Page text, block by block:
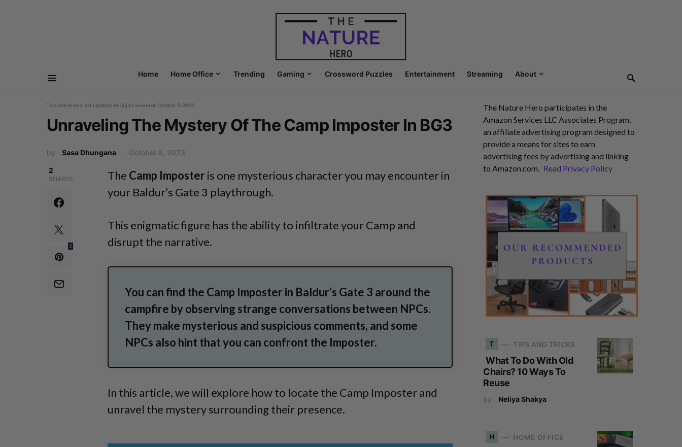
Home Home Office Trending Gaming Crossword Puzzles Entertainment Streaming About
This article was last updated by Sujita Sunam on October 9, 2023
Unraveling The Mystery Of The Camp Imposter In BG3
by Sasa Dhungana October 9, 2023
2
SHARES
2
The Camp Imposter is one mysterious character you may encounter in
your Baldur’s Gate 3 playthrough.
This enigmatic figure has the ability to infiltrate your Camp and
disrupt the narrative.
You can find the Camp Imposter in Baldur’s Gate 3 around the
campfire by observing strange conversations between NPCs.
They make mysterious and suspicious comments, and some
NPCs also hint that you can confront the Imposter.
In this article, we will explore how to locate the Camp Imposter and
unravel the mystery surrounding their presence.
The Nature Hero participates in the
Amazon Services LLC Associates Program,
an affiliate advertising program designed to
provide a means for sites to earn
advertising fees by advertising and linking
to Amazon.com. Read Privacy Policy
T TIPS AND TRICKS
What To Do With Old
Chairs? 10 Ways To
Reuse
by Neliya Shakya
H HOME OFFICE